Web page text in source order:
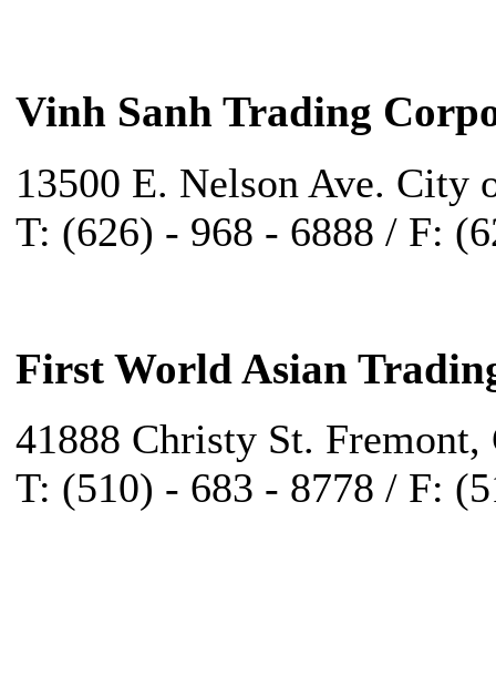
Vinh Sanh Trading
13500 E. Nelson Ave. City
T: (626) - 968 - 6888 / F:
First World Asian
41888 Christy St. Fremont,
T: (510) - 683 - 8778 / F: